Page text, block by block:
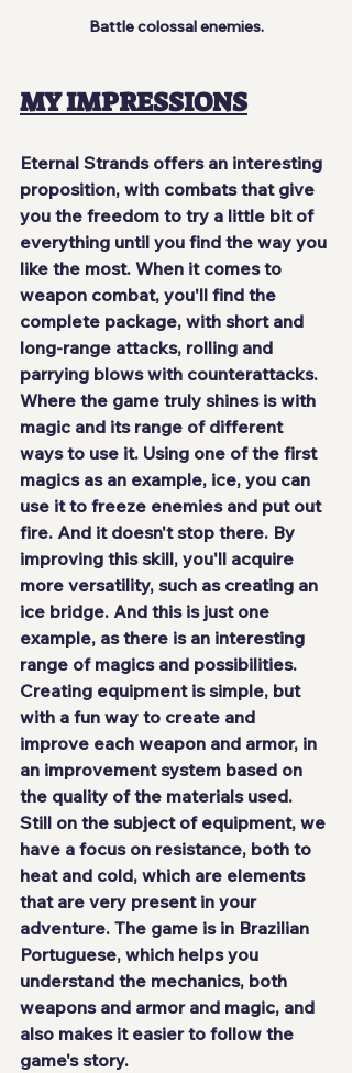
Battle colossal enemies.
MY IMPRESSIONS
Eternal Strands offers an interesting
proposition, with combats that give
you the freedom to try a little bit of
everything until you find the way you
like the most. When it comes to
weapon combat, you'll find the
complete package, with short and
long-range attacks, rolling and
parrying blows with counterattacks.
Where the game truly shines is with
magic and its range of different
ways to use it. Using one of the first
magics as an example, ice, you can
use it to freeze enemies and put out
fire. And it doesn't stop there. By
improving this skill, you'll acquire
more versatility, such as creating an
ice bridge. And this is just one
example, as there is an interesting
range of magics and possibilities.
Creating equipment is simple, but
with a fun way to create and
improve each weapon and armor, in
an improvement system based on
the quality of the materials used.
Still on the subject of equipment, we
have a focus on resistance, both to
heat and cold, which are elements
that are very present in your
adventure. The game is in Brazilian
Portuguese, which helps you
understand the mechanics, both
weapons and armor and magic, and
also makes it easier to follow the
game's story.